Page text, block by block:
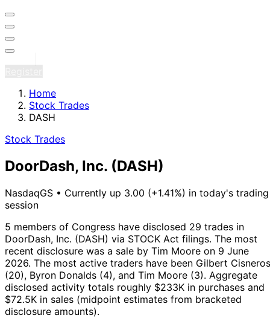
Home
Stock Trades
DASH
Stock Trades
DoorDash, Inc. (DASH)
NasdaqGS • Currently up 3.00 (+1.41%) in today's trading
session
5 members of Congress have disclosed 29 trades in
DoorDash, Inc. (DASH) via STOCK Act filings. The most
recent disclosure was a sale by Tim Moore on 9 June
2026. The most active traders have been Gilbert Cisneros
(20), Byron Donalds (4), and Tim Moore (3). Aggregate
disclosed activity totals roughly $233K in purchases and
$72.5K in sales (midpoint estimates from bracketed
disclosure amounts).